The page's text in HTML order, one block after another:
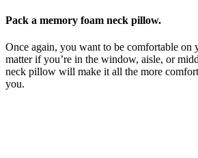
Pack a memory foam neck pillow.
Once again, you want to be comfortable on
matter if you’re in the window, aisle, or
neck pillow will make it all the more
you.